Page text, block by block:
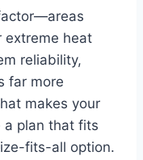
extreme heat
reliability,
far more
makes your
a plan that fits
fits-all option.